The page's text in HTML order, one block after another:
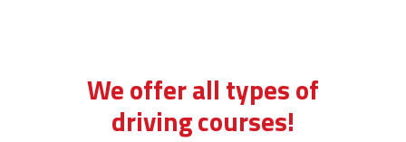
We offer all types of
driving courses!